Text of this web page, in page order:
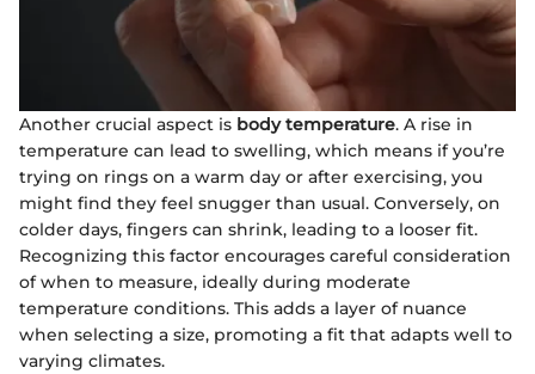
Another crucial aspect is body temperature. A rise in
temperature can lead to swelling, which means if you’re
trying on rings on a warm day or after exercising, you
might find they feel snugger than usual. Conversely, on
colder days, fingers can shrink, leading to a looser fit.
Recognizing this factor encourages careful consideration
of when to measure, ideally during moderate
temperature conditions. This adds a layer of nuance
when selecting a size, promoting a fit that adapts well to
varying climates.